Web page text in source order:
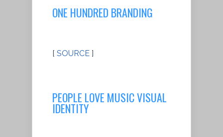
ONE HUNDRED BRANDING
[ SOURCE ]
PEOPLE LOVE MUSIC VISUAL
IDENTITY